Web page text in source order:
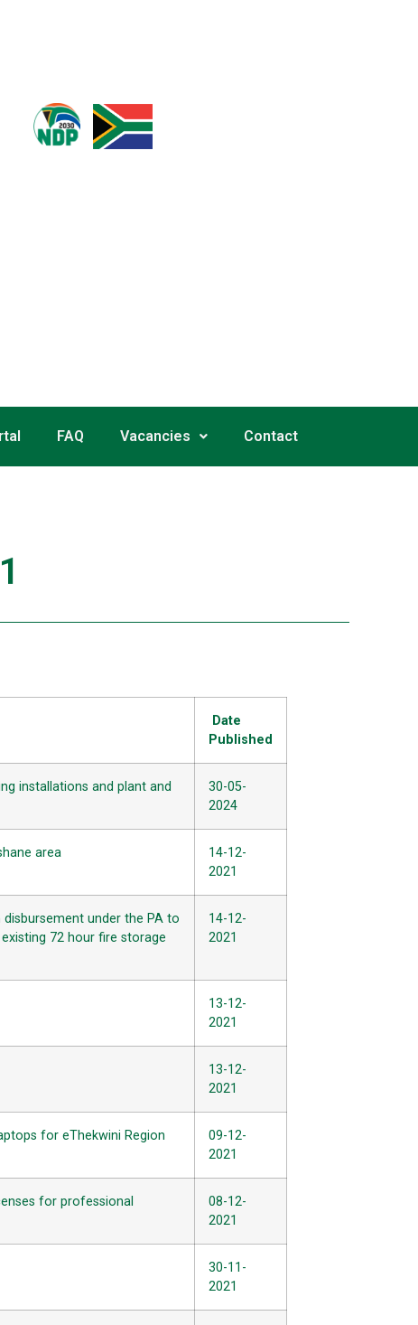
FAQ Vacancies Contact
Date
Published
installations and plant and
30-05-
2024
area
14-12-
2021
under the PA to
72 hour fire storage
14-12-
2021
13-12-
2021
13-12-
2021
for eThekwini Region
09-12-
2021
for professional
08-12-
2021
30-11-
2021